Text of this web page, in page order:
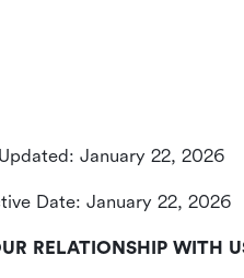
January 22, 2026
Date: January 22, 2026
RELATIONSHIP WITH